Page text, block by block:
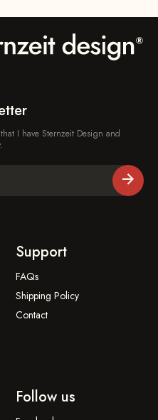
I have Sternzeit Design and
Support
FAQs
Shipping Policy
Contact
Follow us